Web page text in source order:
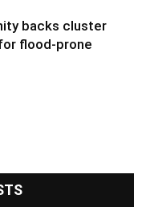
backs cluster
flood-prone